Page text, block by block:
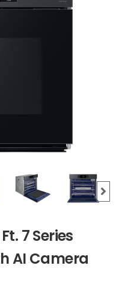
7 Series
AI Camera